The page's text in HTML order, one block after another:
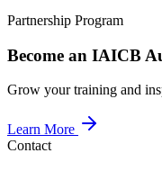
Partnership Program
Become an IAICB
Grow your training and
Learn More
Contact